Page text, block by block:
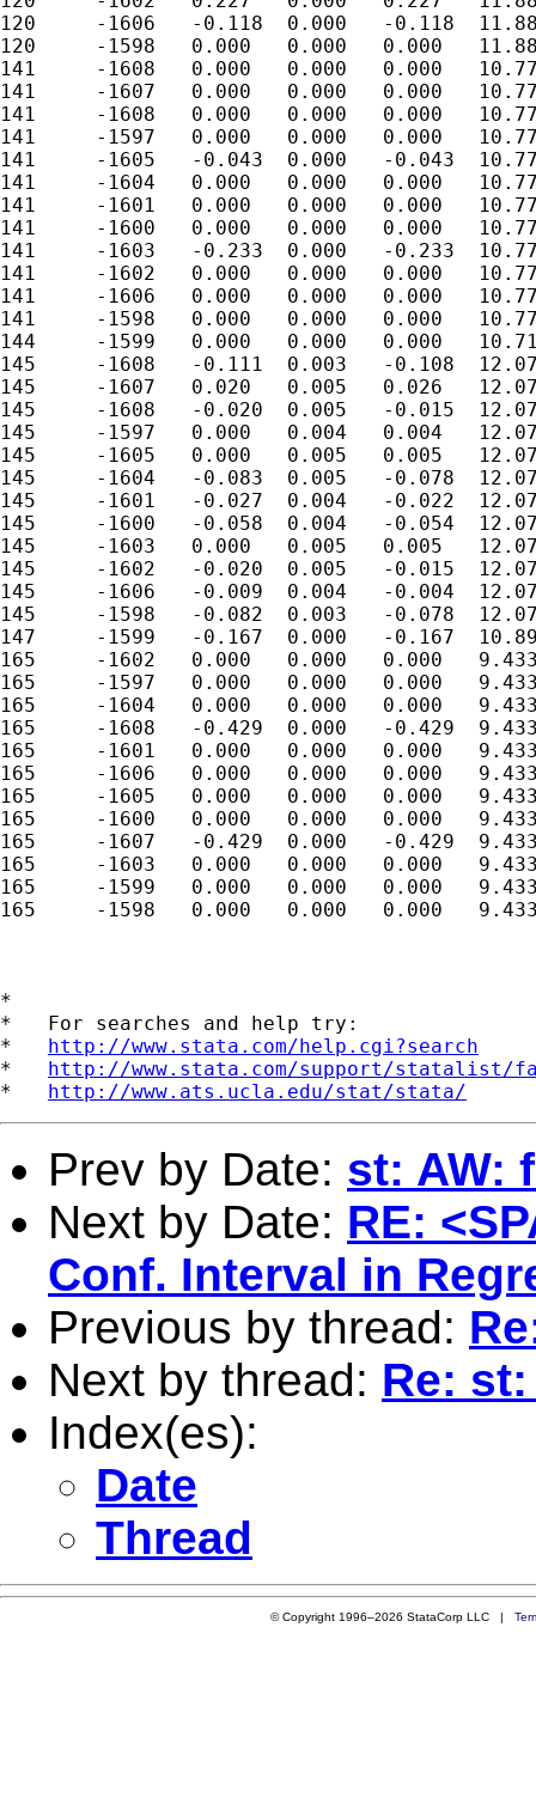
120	-1606	-0.118	0.000	-0.118	11.884
120	-1598	0.000	0.000	0.000	11.884
141	-1608	0.000	0.000	0.000	10.779
141	-1607	0.000	0.000	0.000	10.779
141	-1608	0.000	0.000	0.000	10.779
141	-1597	0.000	0.000	0.000	10.779
141	-1605	-0.043	0.000	-0.043	10.779
141	-1604	0.000	0.000	0.000	10.779
141	-1601	0.000	0.000	0.000	10.779
141	-1600	0.000	0.000	0.000	10.779
141	-1603	-0.233	0.000	-0.233	10.779
141	-1602	0.000	0.000	0.000	10.779
141	-1606	0.000	0.000	0.000	10.779
141	-1598	0.000	0.000	0.000	10.779
144	-1599	0.000	0.000	0.000	10.714
145	-1608	-0.111	0.003	-0.108	12.075
145	-1607	0.020	0.005	0.026	12.075
145	-1608	-0.020	0.005	-0.015	12.075
145	-1597	0.000	0.004	0.004	12.075
145	-1605	0.000	0.005	0.005	12.075
145	-1604	-0.083	0.005	-0.078	12.075
145	-1601	-0.027	0.004	-0.022	12.075
145	-1600	-0.058	0.004	-0.054	12.075
145	-1603	0.000	0.005	0.005	12.075
145	-1602	-0.020	0.005	-0.015	12.075
145	-1606	-0.009	0.004	-0.004	12.075
145	-1598	-0.082	0.003	-0.078	12.075
147	-1599	-0.167	0.000	-0.167	10.897
165	-1602	0.000	0.000	0.000	9.433
165	-1597	0.000	0.000	0.000	9.433
165	-1604	0.000	0.000	0.000	9.433
165	-1608	-0.429	0.000	-0.429	9.433
165	-1601	0.000	0.000	0.000	9.433
165	-1606	0.000	0.000	0.000	9.433
165	-1605	0.000	0.000	0.000	9.433
165	-1600	0.000	0.000	0.000	9.433
165	-1607	-0.429	0.000	-0.429	9.433
165	-1603	0.000	0.000	0.000	9.433
165	-1599	0.000	0.000	0.000	9.433
165	-1598	0.000	0.000	0.000	9.433
*
*   For searches and help try:
* http://www.stata.com/help.cgi?search
* http://www.stata.com/support/statalist/
* http://www.ats.ucla.edu/stat/stata/
Prev by Date: st: AW:
Next by Date: RE:
Conf. Interval in
Previous by thread:
Next by thread: Re:
Index(es):
Date
Thread
© Copyright 1996–2026 StataCorp LLC |